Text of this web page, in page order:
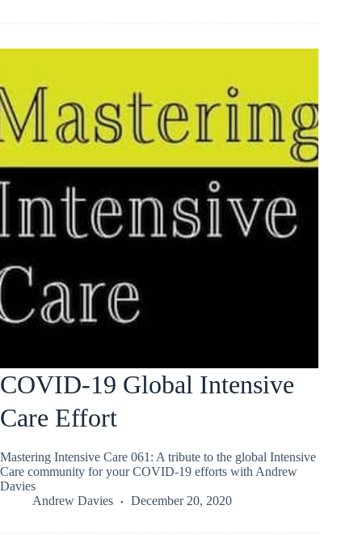
COVID-19 Global Intensive
Care Effort
Mastering Intensive Care 061: A tribute to the global Intensive
Care community for your COVID-19 efforts with Andrew
Davies
Andrew Davies
December 20, 2020